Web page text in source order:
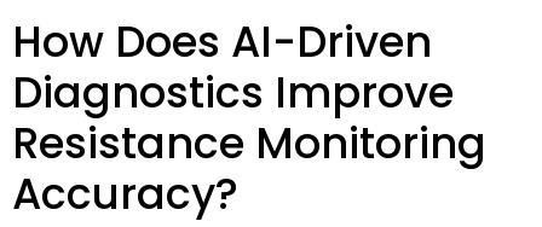
How Does AI-Driven
Diagnostics Improve
Resistance Monitoring
Accuracy?